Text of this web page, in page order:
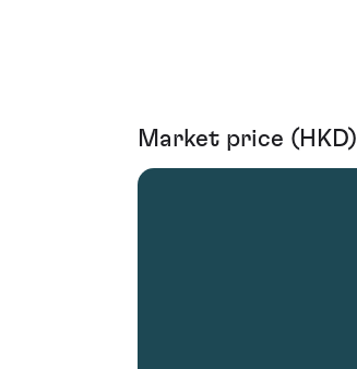
Market price (HKD)